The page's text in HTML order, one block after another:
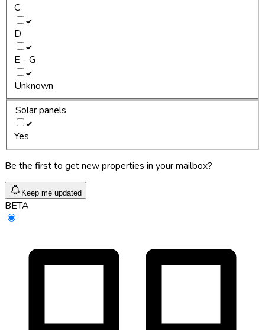
C
D
E - G
Unknown
Solar panels
Yes
Be the first to get new properties in your mailbox?
Keep me updated
BETA